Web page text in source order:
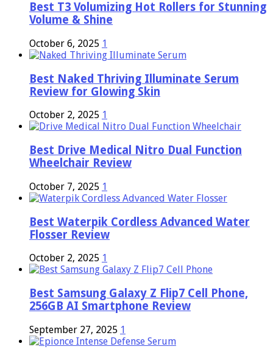
Best T3 Volumizing Hot Rollers for Stunning
Volume & Shine
October 6, 2025 1
Best Naked Thriving Illuminate Serum
Review for Glowing Skin
October 2, 2025 1
Best Drive Medical Nitro Dual Function
Wheelchair Review
October 7, 2025 1
Best Waterpik Cordless Advanced Water
Flosser Review
October 2, 2025 1
Best Samsung Galaxy Z Flip7 Cell Phone,
256GB AI Smartphone Review
September 27, 2025 1